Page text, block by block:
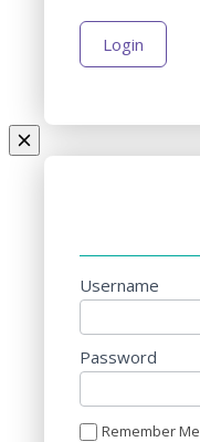
Username
Password
Remember Me